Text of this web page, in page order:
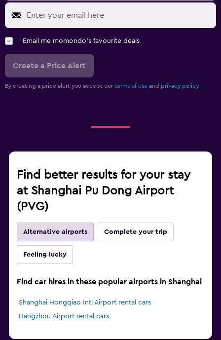
Email me momondo's favourite deals
Create a Price Alert
By creating a price alert you accept our terms of use and privacy policy.
Find better results for your stay
at Shanghai Pu Dong Airport
(PVG)
Alternative airports Complete your trip
Feeling lucky
Find car hires in these popular airports in Shanghai
Shanghai Hongqiao Intl Airport rental cars
Hangzhou Airport rental cars